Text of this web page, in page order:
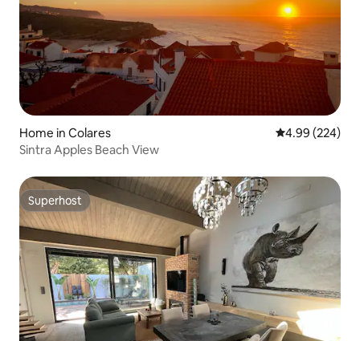
Home in Colares 4.99 out of 5
4.99 (224)
Sintra Apples Beach View
Superhost
Superhost